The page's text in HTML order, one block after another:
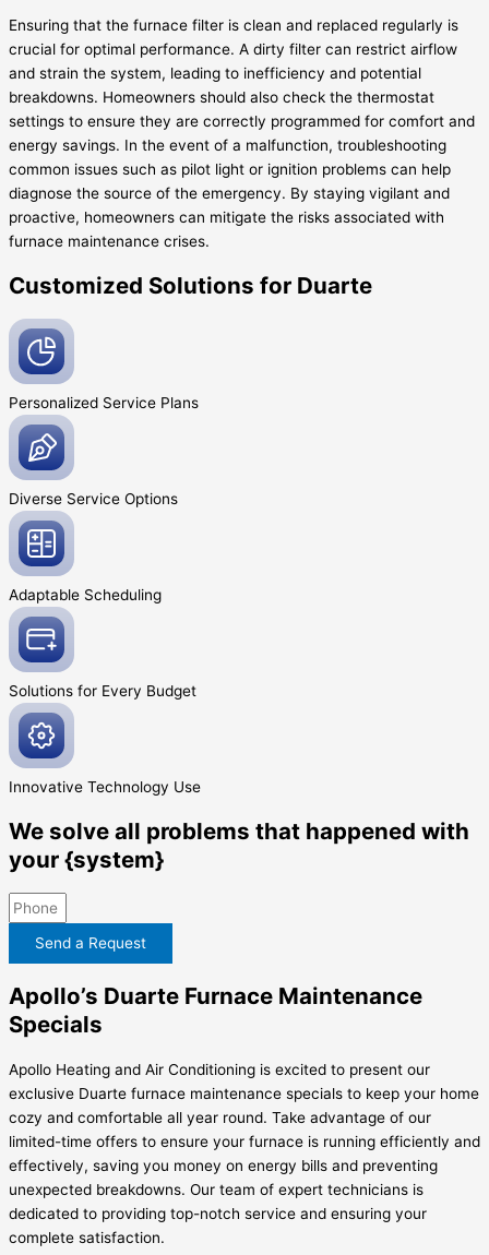
Ensuring that the furnace filter is clean and replaced regularly is
crucial for optimal performance. A dirty filter can restrict airflow
and strain the system, leading to inefficiency and potential
breakdowns. Homeowners should also check the thermostat
settings to ensure they are correctly programmed for comfort and
energy savings. In the event of a malfunction, troubleshooting
common issues such as pilot light or ignition problems can help
diagnose the source of the emergency. By staying vigilant and
proactive, homeowners can mitigate the risks associated with
furnace maintenance crises.
Customized Solutions for Duarte
Personalized Service Plans
Diverse Service Options
Adaptable Scheduling
Solutions for Every Budget
Innovative Technology Use
We solve all problems that happened with
your {system}
Send a Request
Apollo’s Duarte Furnace Maintenance
Specials
Apollo Heating and Air Conditioning is excited to present our
exclusive Duarte furnace maintenance specials to keep your home
cozy and comfortable all year round. Take advantage of our
limited-time offers to ensure your furnace is running efficiently and
effectively, saving you money on energy bills and preventing
unexpected breakdowns. Our team of expert technicians is
dedicated to providing top-notch service and ensuring your
complete satisfaction.